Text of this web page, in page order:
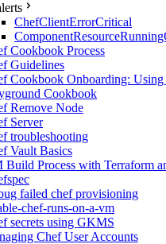
ChefClientErrorCritical
Cookbook Process
Guidelines
Cookbook Onboarding: Using
Cookbook
Remove Node
Server
troubleshooting
Vault Basics
Build Process with Terraform
failed chef provisioning
chef-runs-on-a-vm
secrets using GKMS
Chef User Accounts